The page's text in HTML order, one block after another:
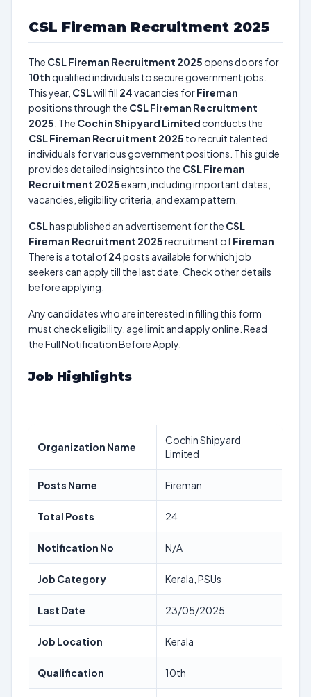
CSL Fireman Recruitment 2025
The CSL Fireman Recruitment 2025 opens doors for
10thqualified individuals to secure government jobs.
This year, CSLwill fill 24vacancies forFireman
positions through the CSL Fireman Recruitment
2025 . The Cochin Shipyard Limited conducts the
CSL Fireman Recruitment 2025 to recruit talented
individuals for various government positions. This guide
provides detailed insights into the CSL Fireman
Recruitment 2025exam, including important dates,
vacancies, eligibility criteria, and exam pattern.
CSLhas published an advertisement for the CSL
Fireman Recruitment 2025recruitment ofFireman
There is a total of24posts available for which job
seekers can apply till the last date. Check other details
before applying.
Any candidates who are interested in filling this form
must check eligibility, age limit and apply online. Read
the Full Notification Before Apply.
Job Highlights
Organization Name
Cochin Shipyard
Limited
Posts Name Fireman
Total Posts 24
Notification No N/A
Job Category Kerala, PSUs
Last Date 23/05/2025
Job Location Kerala
Qualification 10th